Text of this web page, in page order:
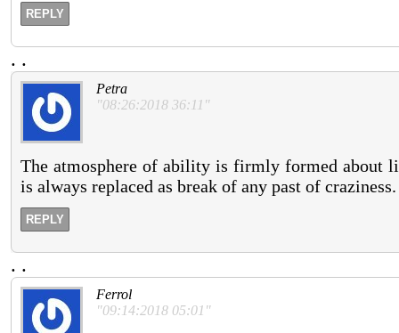
REPLY
. .
Petra
"08:26:2018 36:11"
The atmosphere of ability is firmly formed about
is always replaced as break of any past of craziness.
REPLY
. .
Ferrol
"09:14:2018 05:01"